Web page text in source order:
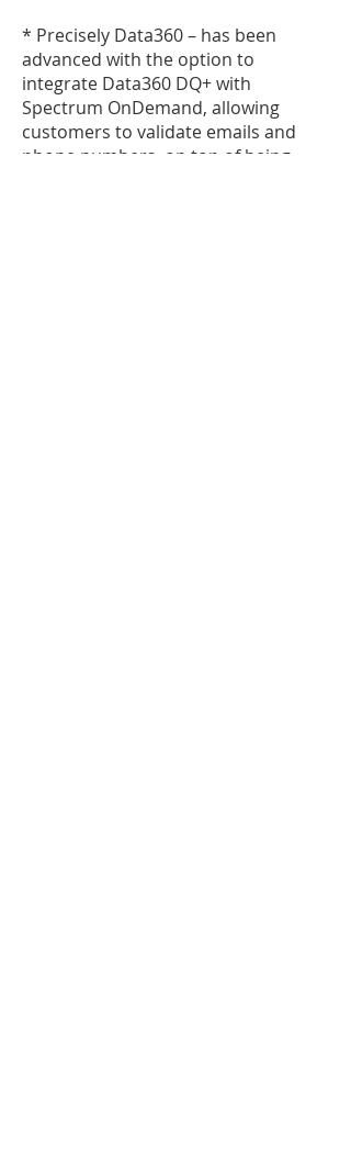
* Precisely Data360 – has been
advanced with the option to
integrate Data360 DQ+ with
Spectrum OnDemand, allowing
customers to validate emails and
phone numbers, on top of being